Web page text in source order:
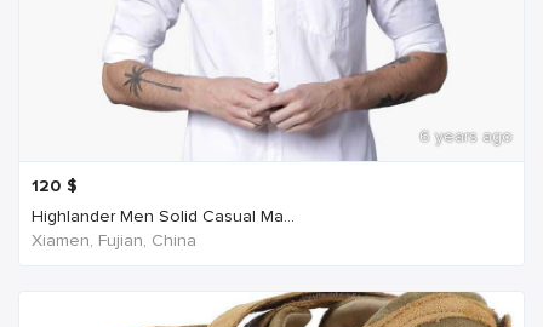
6 years ago
120 $
Highlander Men Solid Casual Ma...
Xiamen, Fujian, China